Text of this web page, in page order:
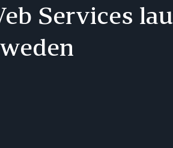
Services